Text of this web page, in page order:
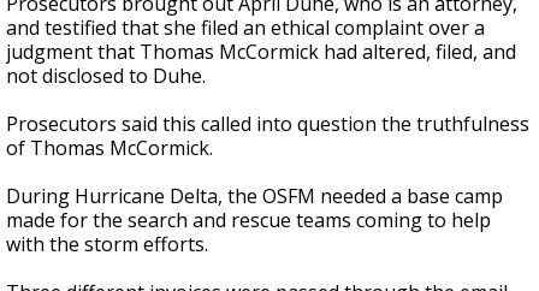
and testified that she filed an ethical complaint over a
judgment that Thomas McCormick had altered, filed, and
not disclosed to Duhe.
Prosecutors said this called into question the truthfulness
of Thomas McCormick.
During Hurricane Delta, the OSFM needed a base camp
made for the search and rescue teams coming to help
with the storm efforts.